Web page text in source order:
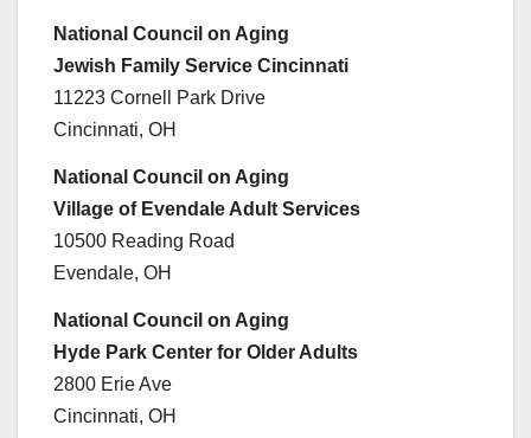
National Council on Aging
Jewish Family Service Cincinnati
11223 Cornell Park Drive
Cincinnati, OH
National Council on Aging
Village of Evendale Adult Services
10500 Reading Road
Evendale, OH
National Council on Aging
Hyde Park Center for Older Adults
2800 Erie Ave
Cincinnati, OH